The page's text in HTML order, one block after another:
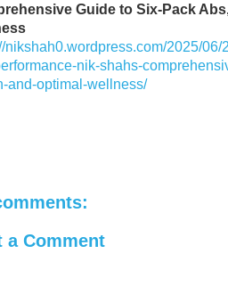
Guide to Six-Pack
nikshah0.wordpress.com/2025/
nik-shahs-
and-optimal-wellness/
a Comment